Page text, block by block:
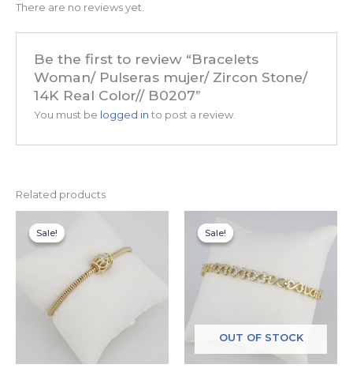
There are no reviews yet.
Be the first to review “Bracelets
Woman/ Pulseras mujer/ Zircon Stone/
14K Real Color// B0207”
You must be logged in to post a review.
Related products
Sale!
Sale!
price
was:
$11.99.
Sale!
OUT OF STOCK
Sale!
price
was: